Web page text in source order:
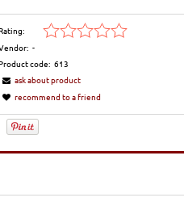
-
code: 613
ask about product
recommend to a friend